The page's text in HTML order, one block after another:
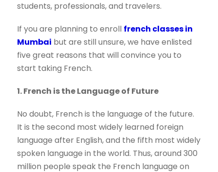
students, professionals, and travelers.
If you are planning to enroll french classes in
Mumbai but are still unsure, we have enlisted
five great reasons that will convince you to
start taking French.
1. French is the Language of Future
No doubt, French is the language of the future.
It is the second most widely learned foreign
language after English, and the fifth most widely
spoken language in the world. Thus, around 300
million people speak the French language on